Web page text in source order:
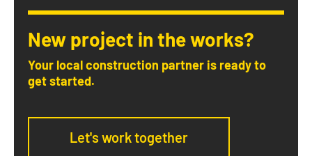
New project in the works?
Your local construction partner is ready to
get started.
Let's work together